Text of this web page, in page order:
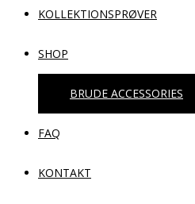
KOLLEKTIONSPRØVER
SHOP
BRUDE ACCESSORIES
FAQ
KONTAKT